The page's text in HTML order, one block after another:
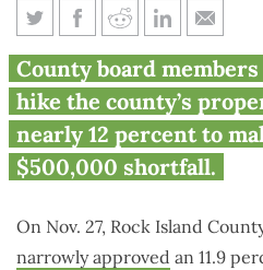
Rock Island
property taxes
percent
County board
hike the county’s
nearly 12 percent to
$500,000 shortfall.
On Nov. 27, Rock Island
narrowly approved an 11.9